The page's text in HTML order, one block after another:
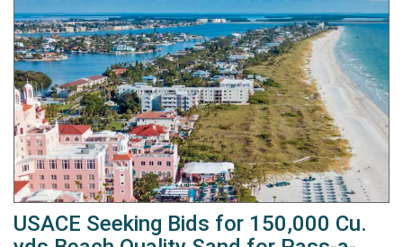
USACE Seeking Bids for 150,000 Cu.